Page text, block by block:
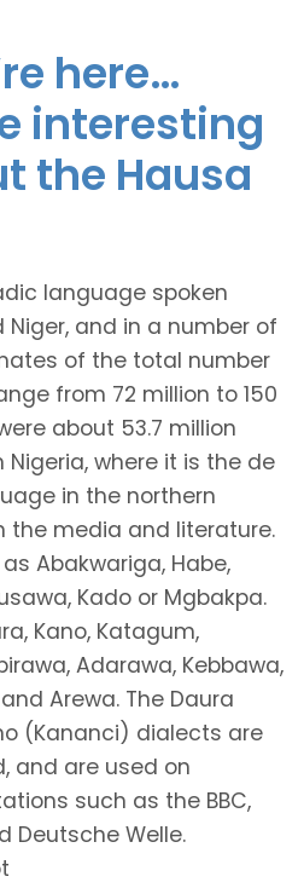
here…
interesting
the Hausa
language spoken
and in a number of
of the total number
from 72 million to 150
about 53.7 million
where it is the de
in the northern
the media and literature.
Abakwariga, Habe,
Kado or Mgbakpa.
Kano, Katagum,
Adarawa, Kebbawa,
Arewa. The Daura
(Kananci) dialects are
and are used on
such as the BBC,
Deutsche Welle.